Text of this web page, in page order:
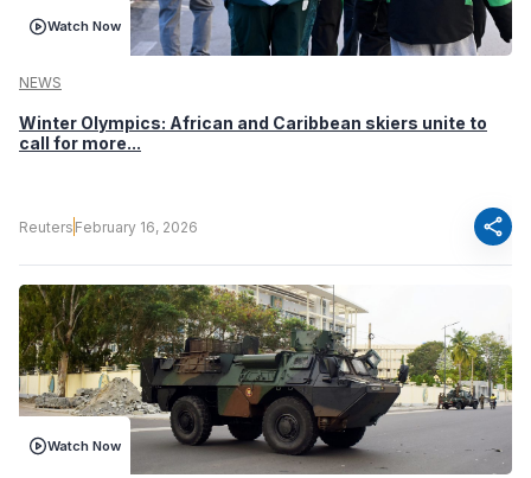
Watch Now
NEWS
Winter Olympics: African and Caribbean skiers unite to
call for more...
Reuters February 16, 2026 share
Watch Now